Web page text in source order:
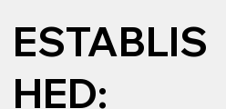
ESTABLIS
HED: